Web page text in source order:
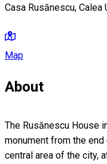
Casa Rusănescu, Calea
Map
About
The Rusănescu House
monument from the
central area of the city,